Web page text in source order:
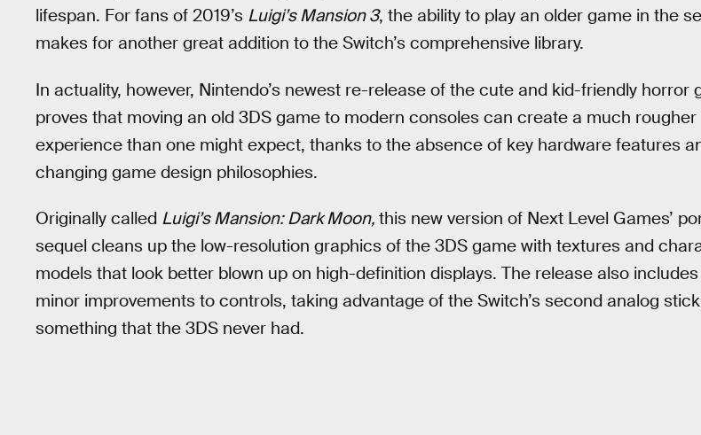
lifespan. For fans of 2019’s Luigi’s Mansion 3, the ability to play an older game in the
makes for another great addition to the Switch’s comprehensive library.
In actuality, however, Nintendo’s newest re-release of the cute and kid-friendly horror
proves that moving an old 3DS game to modern consoles can create a much rougher
experience than one might expect, thanks to the absence of key hardware features
changing game design philosophies.
Originally called Luigi’s Mansion: Dark Moon, this new version of Next Level Games’
sequel cleans up the low-resolution graphics of the 3DS game with textures and
models that look better blown up on high-definition displays. The release also
minor improvements to controls, taking advantage of the Switch’s second analog
something that the 3DS never had.